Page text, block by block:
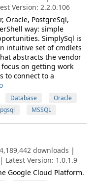
Version: 2.2.0.106
Oracle, PostgreSql,
way: simple
SimplySql is
intuitive set of cmdlets
abstracts the vendor
on getting work
to connect to a
Database
Oracle
MSSQL
downloads |
Latest Version: 1.0.1.9
Google Cloud Platform.